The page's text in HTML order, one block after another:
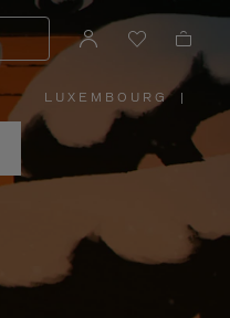
LUXEMBOURG
PLEASE
SELECT
YOUR
COUNTRY
|